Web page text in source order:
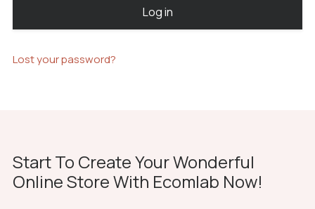
Log in
Lost your password?
Start To Create Your Wonderful
Online Store With Ecomlab Now!